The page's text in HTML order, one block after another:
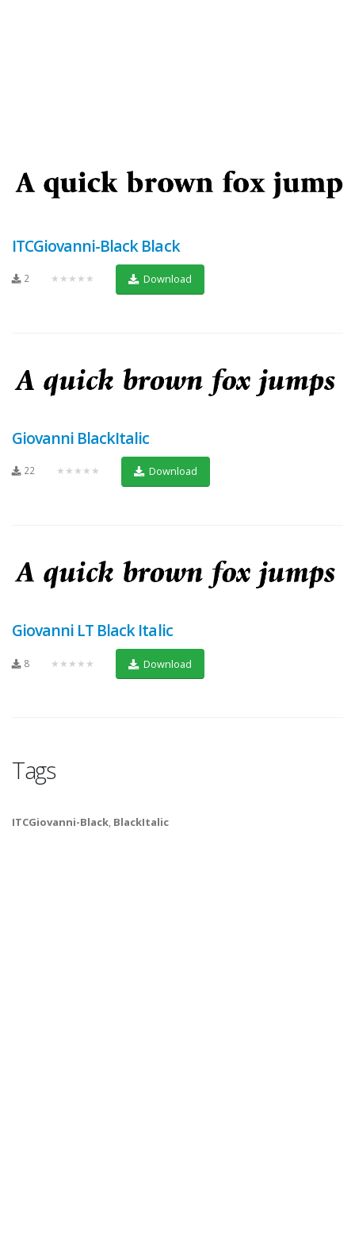
ITCGiovanni-Black Black
2 ★★★★★ Download
Giovanni BlackItalic
22 ★★★★★ Download
Giovanni LT Black Italic
8 ★★★★★ Download
Tags
ITCGiovanni-Black, BlackItalic